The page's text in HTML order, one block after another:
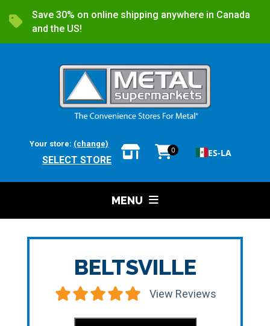
Save 30% on online shipping anywhere in Canada
and the US!
Your store: (change)
SELECT STORE
0 ES-LA
MENU
BELTSVILLE
View Reviews